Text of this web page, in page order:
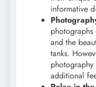
informative
and the
tanks.
additional